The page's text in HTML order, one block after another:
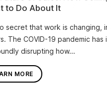
to Do About It
secret that work is changing,
The COVID-19 pandemic has
disrupting how...
MORE